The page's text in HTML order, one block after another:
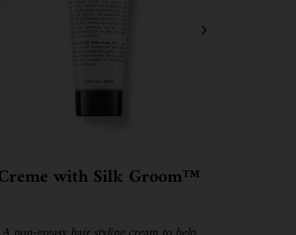
with Silk Groom™